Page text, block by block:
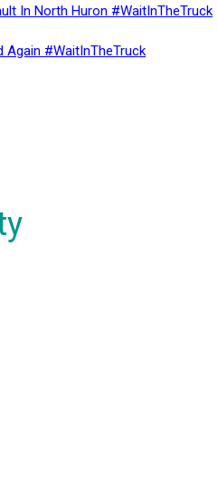
In North Huron #WaitInTheTruck
Again #WaitInTheTruck